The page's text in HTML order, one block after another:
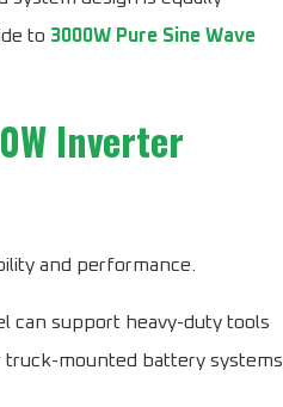
to 3000W Pure Sine Wave
Inverter
and performance.
can support heavy-duty tools
mounted battery systems.